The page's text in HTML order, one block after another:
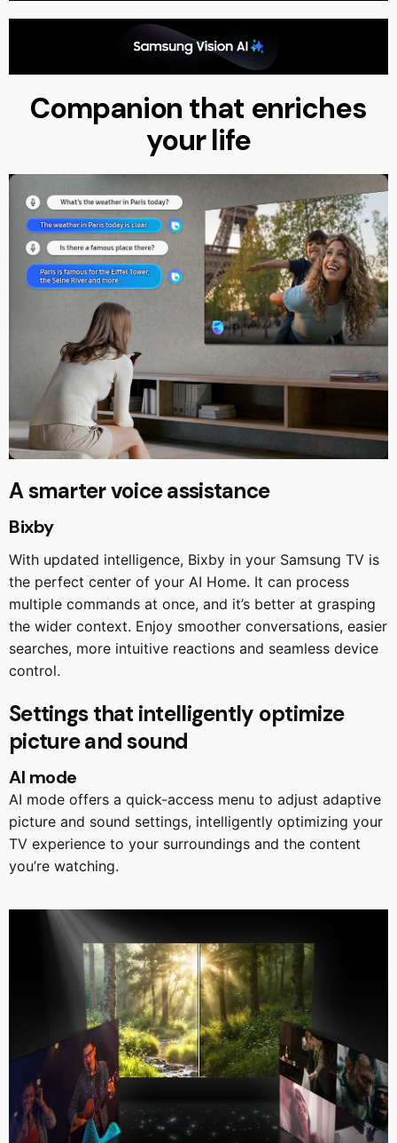
Companion that enriches
your life
A smarter voice assistance
Bixby
With updated intelligence, Bixby in your Samsung TV is
the perfect center of your AI Home. It can process
multiple commands at once, and it’s better at grasping
the wider context. Enjoy smoother conversations, easier
searches, more intuitive reactions and seamless device
control.
Settings that intelligently optimize
picture and sound
AI mode
AI mode offers a quick-access menu to adjust adaptive
picture and sound settings, intelligently optimizing your
TV experience to your surroundings and the content
you’re watching.